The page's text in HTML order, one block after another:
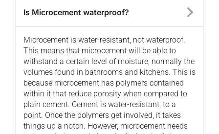
Is Microcement waterproof?
Microcement is water-resistant, not waterproof.
This means that microcement will be able to
withstand a certain level of moisture, normally the
volumes found in bathrooms and kitchens. This is
because microcement has polymers contained
within it that reduce porosity when compared to
plain cement. Cement is water-resistant, to a
point. Once the polymers get involved, it takes
things up a notch. However, microcement needs